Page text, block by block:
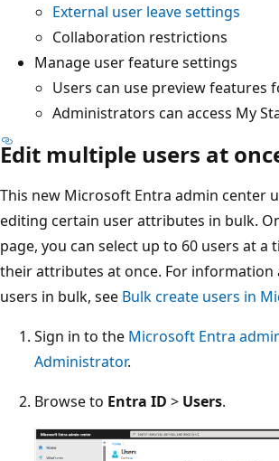
External user leave settings
Collaboration restrictions
Manage user feature settings
Users can use preview features
Administrators can access My
Edit multiple users at
This new Microsoft Entra admin center
editing certain user attributes in bulk.
page, you can select up to 60 users at a
their attributes at once. For information
users in bulk, see Bulk create users in
Sign in to the Microsoft Entra
Administrator.
Browse to Entra ID > Users.